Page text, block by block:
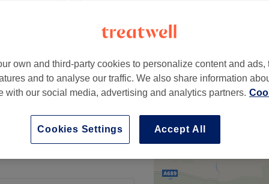
£53
£85
own and third-party cookies to personalize content and ads,
and to analyse our traffic. We also share information
with our social media, advertising and analytics partners.
Accept All
Cookies Settings